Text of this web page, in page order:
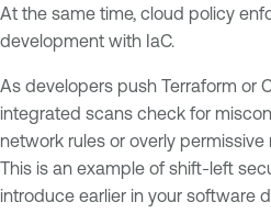
At the same time, cloud policy
development with IaC.
As developers push Terraform or
integrated scans check for
network rules or overly
This is an example of shift-left
introduce earlier in your software